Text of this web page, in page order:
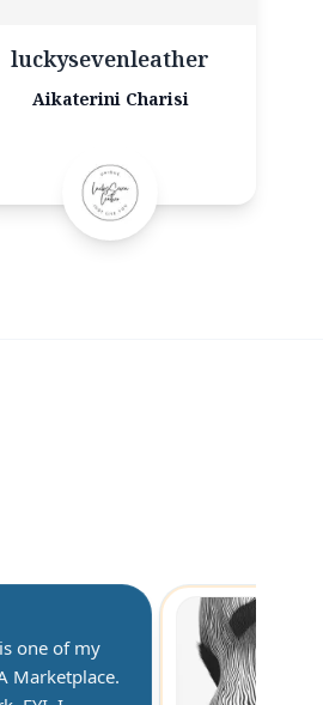
luckysevenleather
Aikaterini Charisi
one of my
Marketplace.